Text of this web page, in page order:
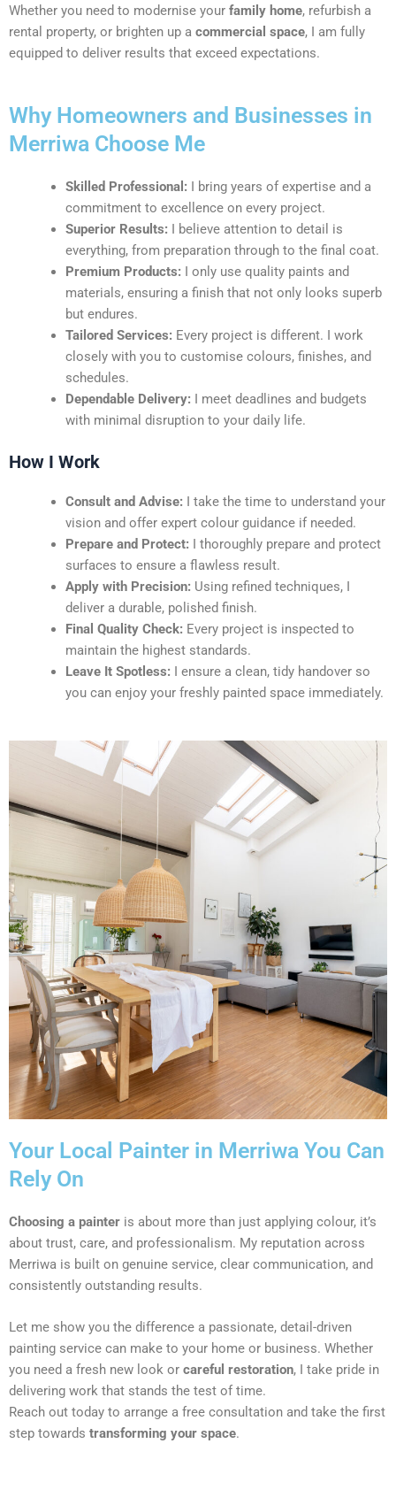
Whether you need to modernise your family home, refurbish a
rental property, or brighten up a commercial space, I am fully
equipped to deliver results that exceed expectations.
Why Homeowners and Businesses in
Merriwa Choose Me
Skilled Professional: I bring years of expertise and a
commitment to excellence on every project.
Superior Results: I believe attention to detail is
everything, from preparation through to the final coat.
Premium Products: I only use quality paints and
materials, ensuring a finish that not only looks superb
but endures.
Tailored Services: Every project is different. I work
closely with you to customise colours, finishes, and
schedules.
Dependable Delivery: I meet deadlines and budgets
with minimal disruption to your daily life.
How I Work
Consult and Advise: I take the time to understand your
vision and offer expert colour guidance if needed.
Prepare and Protect: I thoroughly prepare and protect
surfaces to ensure a flawless result.
Apply with Precision: Using refined techniques, I
deliver a durable, polished finish.
Final Quality Check: Every project is inspected to
maintain the highest standards.
Leave It Spotless: I ensure a clean, tidy handover so
you can enjoy your freshly painted space immediately.
Your Local Painter in Merriwa You Can
Rely On
Choosing a painter is about more than just applying colour, it’s
about trust, care, and professionalism. My reputation across
Merriwa is built on genuine service, clear communication, and
consistently outstanding results.
Let me show you the difference a passionate, detail-driven
painting service can make to your home or business. Whether
you need a fresh new look or careful restoration, I take pride in
delivering work that stands the test of time.
Reach out today to arrange a free consultation and take the first
step towards transforming your space.